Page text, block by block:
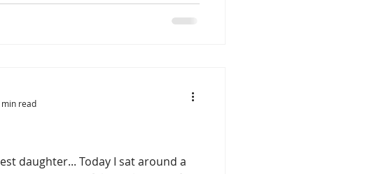
daughter... Today I sat around a
min read